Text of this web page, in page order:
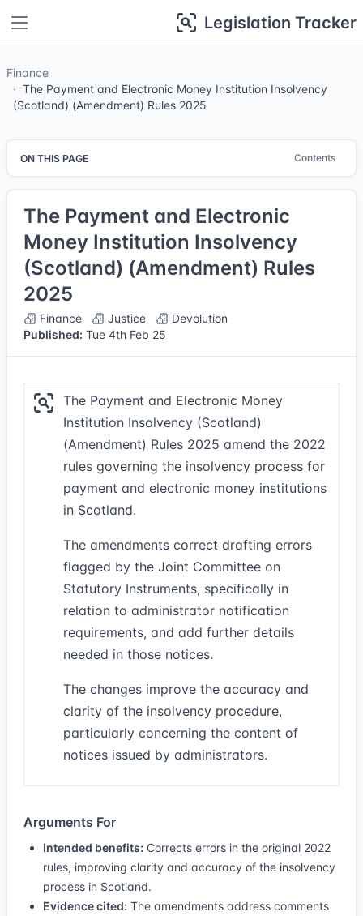
Legislation Tracker
Finance
The Payment and Electronic Money Institution Insolvency
(Scotland) (Amendment) Rules 2025
ON THIS PAGE Contents
The Payment and Electronic
Money Institution Insolvency
(Scotland) (Amendment) Rules
2025
Finance Justice
Devolution
Published: Tue 4th Feb 25
The Payment and Electronic Money
Institution Insolvency (Scotland)
(Amendment) Rules 2025 amend the 2022
rules governing the insolvency process for
payment and electronic money institutions
in Scotland.
The amendments correct drafting errors
flagged by the Joint Committee on
Statutory Instruments, specifically in
relation to administrator notification
requirements, and add further details
needed in those notices.
The changes improve the accuracy and
clarity of the insolvency procedure,
particularly concerning the content of
notices issued by administrators.
Arguments For
Intended benefits: Corrects errors in the original 2022
rules, improving clarity and accuracy of the insolvency
process in Scotland.
Evidence cited: The amendments address comments